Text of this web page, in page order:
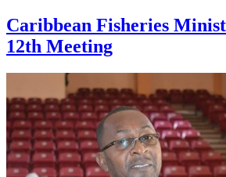
Caribbean Fisheries
12th Meeting